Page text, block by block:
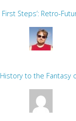
First Steps’: Retro-
to the Fantasy